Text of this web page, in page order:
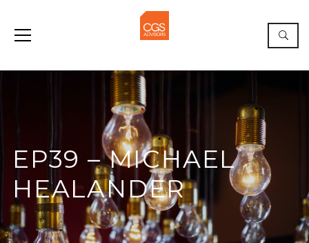
EP39 – MICHAEL
HEALANDER